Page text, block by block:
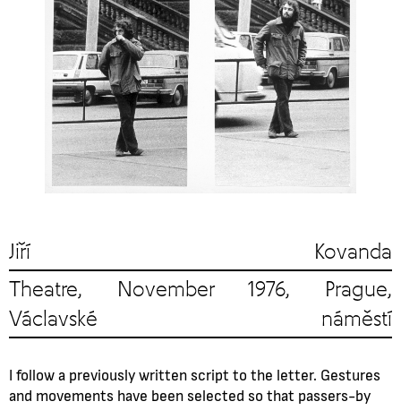
Jiří Kovanda
Theatre, November 1976, Prague,
Václavské náměstí
I follow a previously written script to the letter. Gestures
and movements have been selected so that passers-by